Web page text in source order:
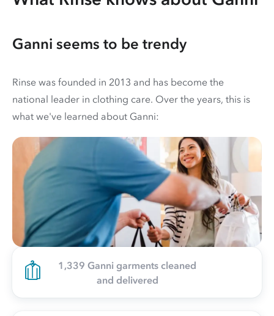
Ganni seems to be trendy
Rinse was founded in 2013 and has become the
national leader in clothing care. Over the years, this is
what we've learned about Ganni:
1,339 Ganni garments cleaned
and delivered